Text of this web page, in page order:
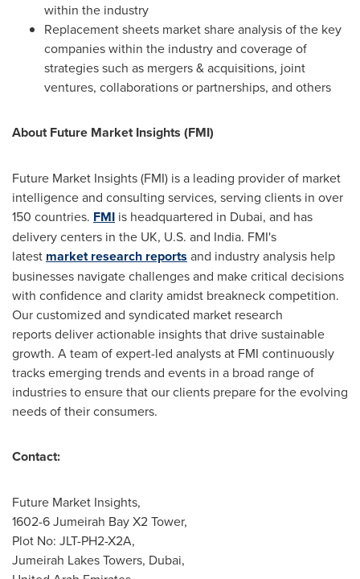
within the industry
Replacement sheets market share analysis of the key
companies within the industry and coverage of
strategies such as mergers & acquisitions, joint
ventures, collaborations or partnerships, and others
About Future Market Insights (FMI)
Future Market Insights (FMI) is a leading provider of market
intelligence and consulting services, serving clients in over
150 countries. FMI is headquartered in Dubai, and has
delivery centers in the UK, U.S. and India. FMI's
latest market research reports and industry analysis help
businesses navigate challenges and make critical decisions
with confidence and clarity amidst breakneck competition.
Our customized and syndicated market research
reports deliver actionable insights that drive sustainable
growth. A team of expert-led analysts at FMI continuously
tracks emerging trends and events in a broad range of
industries to ensure that our clients prepare for the evolving
needs of their consumers.
Contact:
Future Market Insights,
1602-6 Jumeirah Bay X2 Tower,
Plot No: JLT-PH2-X2A,
Jumeirah Lakes Towers, Dubai,